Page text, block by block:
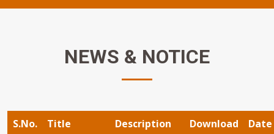
NEWS & NOTICE
S.No. Title Description Download
Date